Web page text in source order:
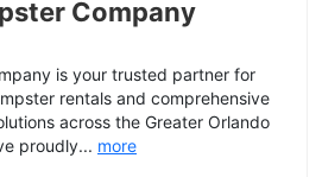
Company
is your trusted partner for
rentals and comprehensive
across the Greater Orlando
proudly... more